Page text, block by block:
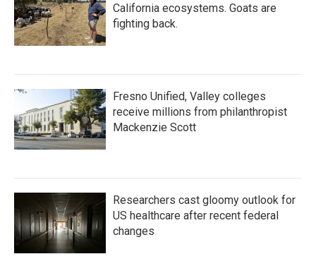
California ecosystems. Goats are
fighting back.
Fresno Unified, Valley colleges
receive millions from philanthropist
Mackenzie Scott
Researchers cast gloomy outlook for
US healthcare after recent federal
changes